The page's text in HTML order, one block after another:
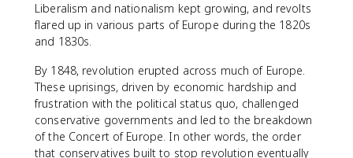
Liberalism and nationalism kept growing, and revolts
flared up in various parts of Europe during the 1820s
and 1830s.
By 1848, revolution erupted across much of Europe.
These uprisings, driven by economic hardship and
frustration with the political status quo, challenged
conservative governments and led to the breakdown
of the Concert of Europe. In other words, the order
that conservatives built to stop revolution eventually